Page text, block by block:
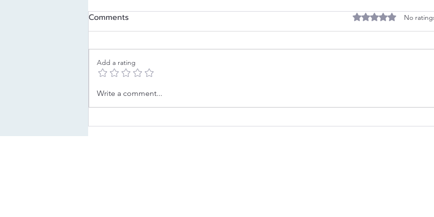
Decoding Your Childhood
Strategy: The Pleaser
Childhood Strategy
a
Comments Rated 0 out of 5
No
Add a rating
Write a comment...